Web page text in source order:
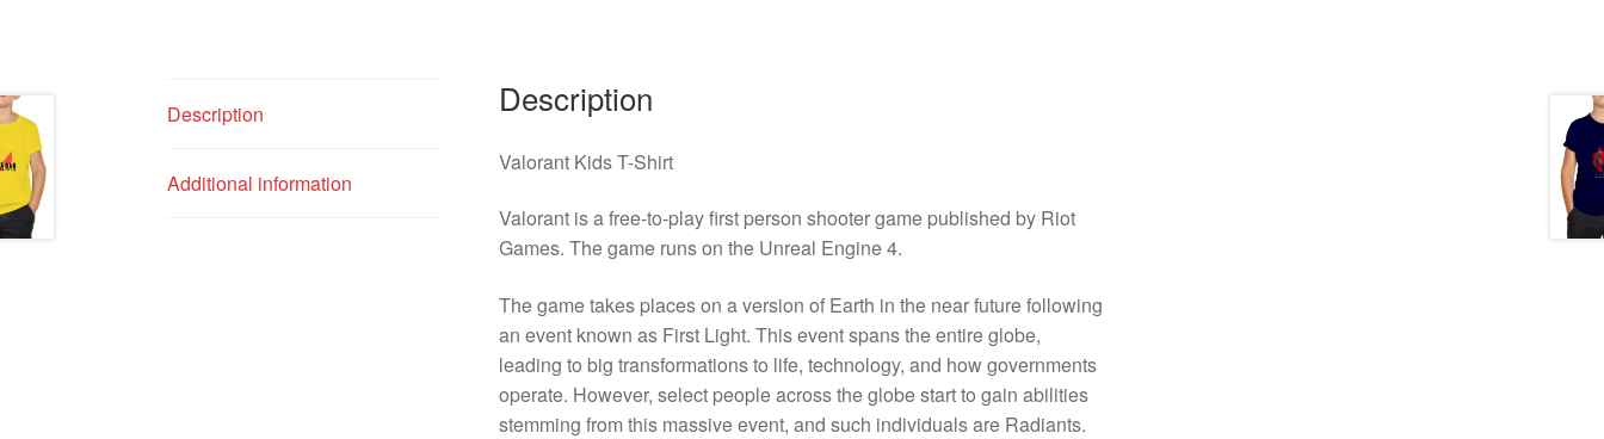
Description
Additional information
Description
Valorant Kids T-Shirt
Valorant is a free-to-play first person shooter game published by Riot
Games. The game runs on the Unreal Engine 4.
The game takes places on a version of Earth in the near future following
an event known as First Light. This event spans the entire globe,
leading to big transformations to life, technology, and how governments
operate. However, select people across the globe start to gain abilities
stemming from this massive event, and such individuals are Radiants.